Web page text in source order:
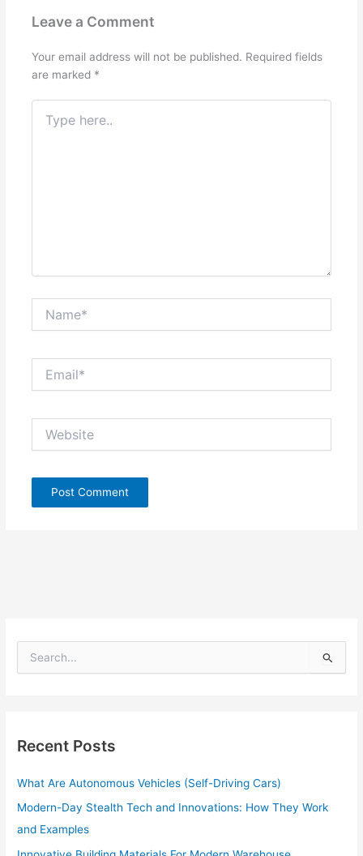
Leave a Comment
Your email address will not be published. Required fields
are marked *
here..
e
h
f
r
:
Recent Posts
What Are Autonomous Vehicles (Self-Driving Cars)
Modern-Day Stealth Tech and Innovations: How They Work
and Examples